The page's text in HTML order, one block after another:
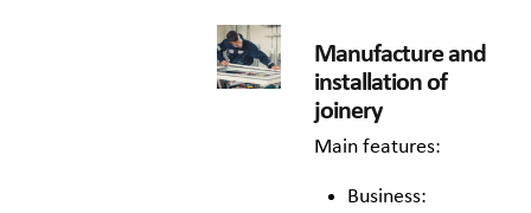
Manufacture and
installation of
joinery
Main features:
Business: